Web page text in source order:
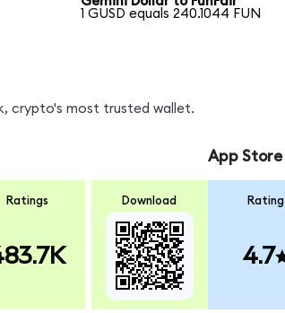
1 GUSD equals 240.1044 FUN
crypto's most trusted wallet.
Ratings Download
App Store
Rating
4.7